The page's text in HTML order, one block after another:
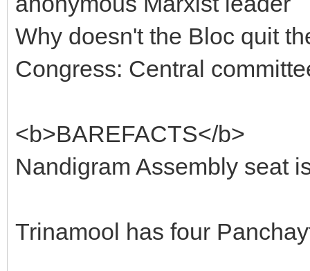
Why doesn't the Bloc quit
Congress: Central
<b>BAREFACTS</b>
Nandigram Assembly seat
Trinamool has four